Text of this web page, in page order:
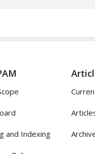
and Indexing